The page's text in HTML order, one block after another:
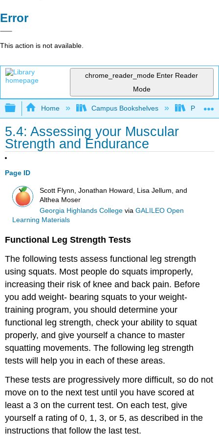
Error
This action is not available.
chrome_reader_mode Enter Reader
Mode
Expand/collapse global hierarchy
Home Campus Bookshelves Prince
5.4: Assessing your Muscular
Strength and Endurance
Page ID
Scott Flynn, Jonathan Howard, Lisa Jellum, and
Althea Moser
Georgia Highlands College viaGALILEO Open
Learning Materials
Functional Leg Strength Tests
The following tests assess functional leg strength
using squats. Most people do squats improperly,
increasing their risk of knee and back pain. Before
you add weight- bearing squats to your weight-
training program, you should determine your
functional leg strength, check your ability to squat
properly, and give yourself a chance to master
squatting movements. The following leg strength
tests will help you in each of these areas.
These tests are progressively more difficult, so do not
move on to the next test until you have scored at
least a 3 on the current test. On each test, give
yourself a rating of 0, 1, 3, or 5, as described in the
instructions that follow the last test.